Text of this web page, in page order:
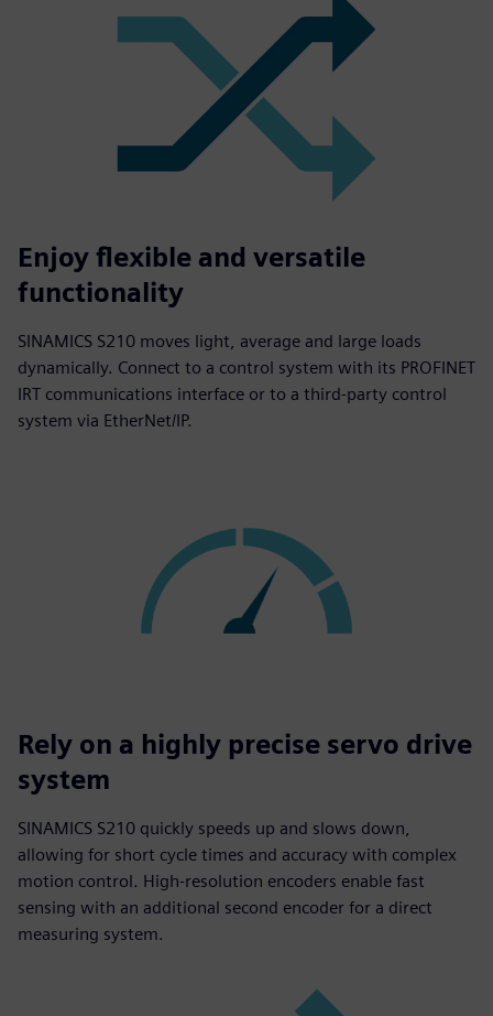
Enjoy flexible and versatile
functionality
SINAMICS S210 moves light, average and large loads
dynamically. Connect to a control system with its PROFINET
IRT communications interface or to a third-party control
system via EtherNet/IP.
Rely on a highly precise servo drive
system
SINAMICS S210 quickly speeds up and slows down,
allowing for short cycle times and accuracy with complex
motion control. High-resolution encoders enable fast
sensing with an additional second encoder for a direct
measuring system.